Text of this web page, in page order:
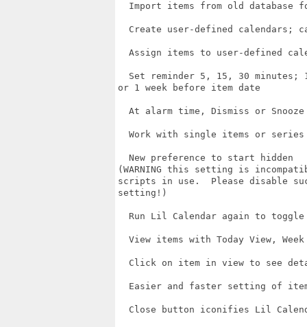
Import items from old database
Create user-defined calendars;
Assign items to user-defined
Set reminder 5, 15, 30 minutes;
or 1 week before item date
At alarm time, Dismiss or
Work with single items or series
  New preference to start hidden
(WARNING this setting is
scripts in use.  Please disable
setting!)
Run Lil Calendar again to
View items with Today View,
Click on item in view to see
Easier and faster setting of
Close button iconifies Lil